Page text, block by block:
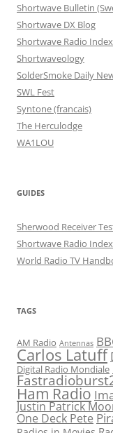
Shortwave Bulletin
Shortwave DX Blog
Shortwave Radio Index
Shortwaveology
SolderSmoke Daily
SWL Fest
Syntone (francais)
The Herculodge
WA1LOU
GUIDES
Sherwood Receiver
Shortwave Radio Index
World Radio TV
TAGS
AM Radio Antennas
Carlos Latuff
Digital Radio Mondiale
Ham Radio
Justin Patrick
One Deck Pete